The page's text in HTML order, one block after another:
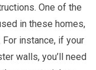
One of the
in these homes,
instance, if your
walls, you’ll need